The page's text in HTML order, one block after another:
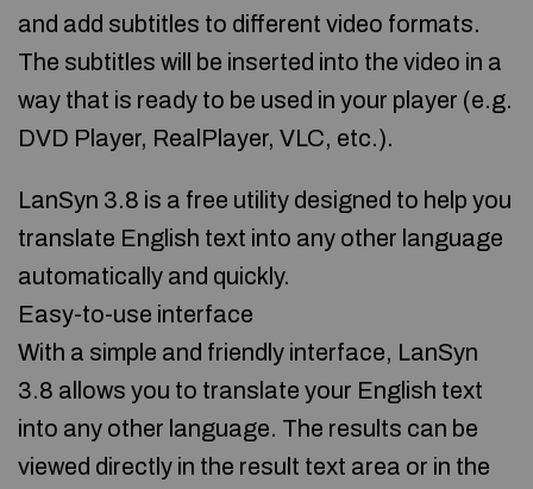
and add subtitles to different video formats.
The subtitles will be inserted into the video in a
way that is ready to be used in your player (e.g.
DVD Player, RealPlayer, VLC, etc.).
LanSyn 3.8 is a free utility designed to help you
translate English text into any other language
automatically and quickly.
Easy-to-use interface
With a simple and friendly interface, LanSyn
3.8 allows you to translate your English text
into any other language. The results can be
viewed directly in the result text area or in the